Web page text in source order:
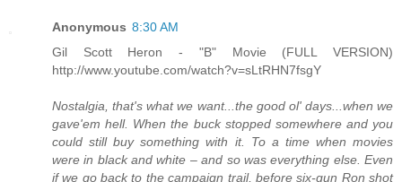
Anonymous 8:30 AM
Gil Scott Heron - "B" Movie (FULL VERSION)
http://www.youtube.com/watch?v=sLtRHN7fsgY
Nostalgia, that's what we want...the good ol' days...when we
gave'em hell. When the buck stopped somewhere and you
could still buy something with it. To a time when movies
were in black and white – and so was everything else. Even
if we go back to the campaign trail, before six-gun Ron shot